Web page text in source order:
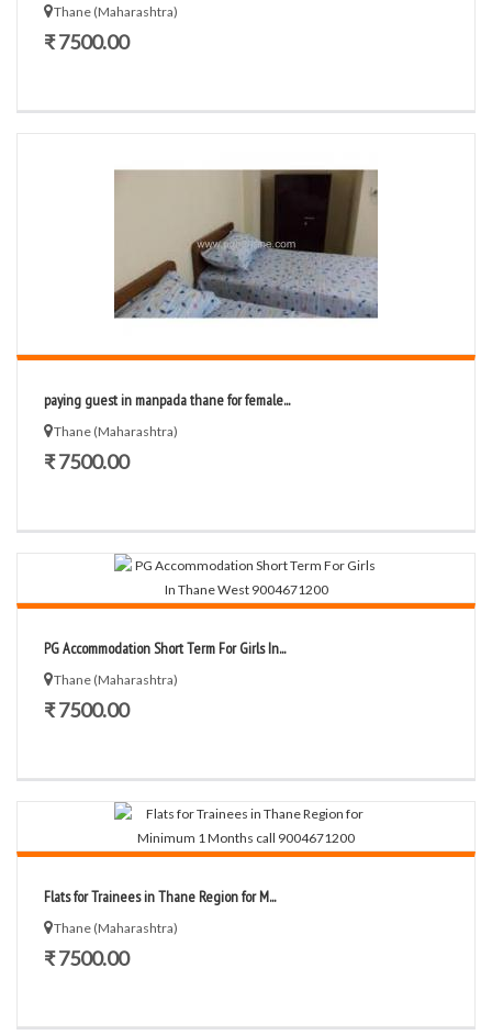
Thane (Maharashtra)
₹ 7500.00
paying guest in manpada thane for female...
Thane (Maharashtra)
₹ 7500.00
PG Accommodation Short Term For Girls In...
Thane (Maharashtra)
₹ 7500.00
Flats for Trainees in Thane Region for M...
Thane (Maharashtra)
₹ 7500.00